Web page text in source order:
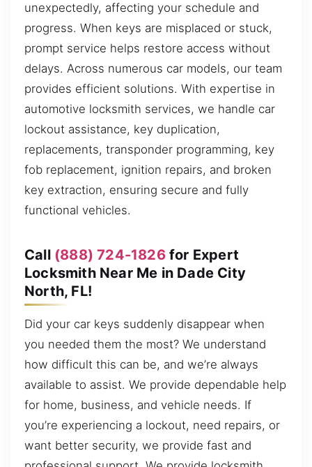
unexpectedly, affecting your schedule and
progress. When keys are misplaced or stuck,
prompt service helps restore access without
delays. Across numerous car models, our team
provides efficient solutions. With expertise in
automotive locksmith services, we handle car
lockout assistance, key duplication,
replacements, transponder programming, key
fob replacement, ignition repairs, and broken
key extraction, ensuring secure and fully
functional vehicles.
Call (888) 724-1826for Expert
Locksmith Near Me in Dade City
North, FL!
Did your car keys suddenly disappear when
you needed them the most? We understand
how difficult this can be, and we’re always
available to assist. We provide dependable help
for home, business, and vehicle needs. If
you’re experiencing a lockout, need repairs, or
want better security, we provide fast and